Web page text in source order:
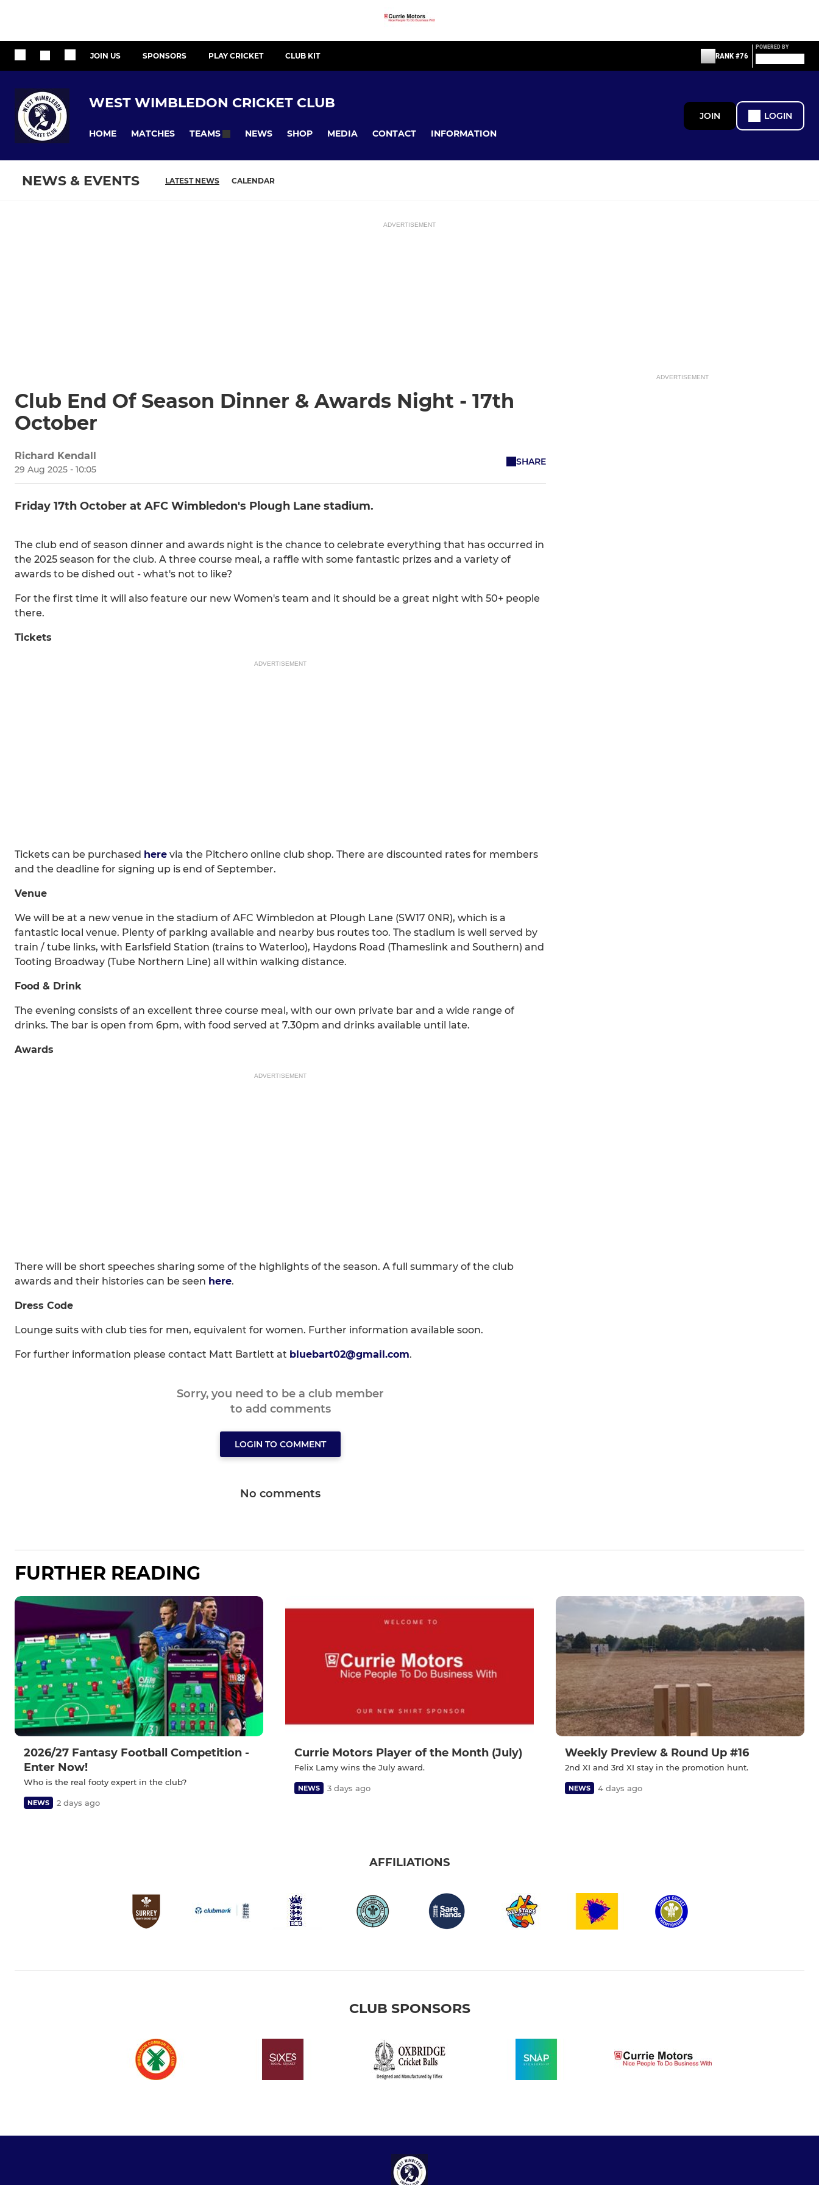
JOIN US SPONSORS PLAY CRICKET CLUB KIT RANK #76
POWERED BY
WEST WIMBLEDON CRICKET CLUB
HOME MATCHES TEAMS NEWS SHOP MEDIA CONTACT INFORMATION
JOIN LOGIN
NEWS & EVENTS LATEST NEWS CALENDAR
ADVERTISEMENT
Club End Of Season Dinner & Awards Night - 17th
October
Richard Kendall
29 Aug 2025 - 10:05
SHARE
Friday 17th October at AFC Wimbledon's Plough Lane stadium.
The club end of season dinner and awards night is the chance to celebrate everything that has occurred in
the 2025 season for the club. A three course meal, a raffle with some fantastic prizes and a variety of
awards to be dished out - what's not to like?
For the first time it will also feature our new Women's team and it should be a great night with 50+ people
there.
Tickets
ADVERTISEMENT
Tickets can be purchased here via the Pitchero online club shop. There are discounted rates for members
and the deadline for signing up is end of September.
Venue
We will be at a new venue in the stadium of AFC Wimbledon at Plough Lane (SW17 0NR), which is a
fantastic local venue. Plenty of parking available and nearby bus routes too. The stadium is well served by
train / tube links, with Earlsfield Station (trains to Waterloo), Haydons Road (Thameslink and Southern) and
Tooting Broadway (Tube Northern Line) all within walking distance.
Food & Drink
The evening consists of an excellent three course meal, with our own private bar and a wide range of
drinks. The bar is open from 6pm, with food served at 7.30pm and drinks available until late.
Awards
ADVERTISEMENT
There will be short speeches sharing some of the highlights of the season. A full summary of the club
awards and their histories can be seen here.
Dress Code
Lounge suits with club ties for men, equivalent for women. Further information available soon.
For further information please contact Matt Bartlett at bluebart02@gmail.com.
Sorry, you need to be a club member
to add comments
LOGIN TO COMMENT
No comments
ADVERTISEMENT
FURTHER READING
2026/27 Fantasy Football Competition -
Enter Now!
Who is the real footy expert in the club?
NEWS 2 days ago
Currie Motors Player of the Month (July)
Felix Lamy wins the July award.
NEWS 3 days ago
Weekly Preview & Round Up #16
2nd XI and 3rd XI stay in the promotion hunt.
NEWS 4 days ago
AFFILIATIONS
CLUB SPONSORS